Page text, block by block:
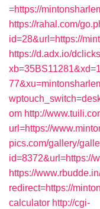
=https://
https://rahal.com/
id=28&url=https://
https://d.adx.io/
om http://
url=https://
pics.com/gallery/
id=8372&url=https://
https://
redirect=https://
calculator http://cgi-